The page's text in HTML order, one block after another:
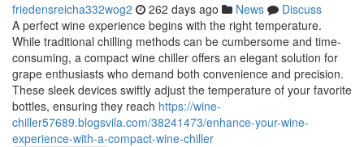
friedensreicha332wog2 262 days ago News
Discuss
A perfect wine experience begins with the right temperature.
While traditional chilling methods can be cumbersome and time-
consuming, a compact wine chiller offers an elegant solution for
grape enthusiasts who demand both convenience and precision.
These sleek devices swiftly adjust the temperature of your favorite
bottles, ensuring they reach https://wine-
chiller57689.blogsvila.com/38241473/enhance-your-wine-
experience-with-a-compact-wine-chiller